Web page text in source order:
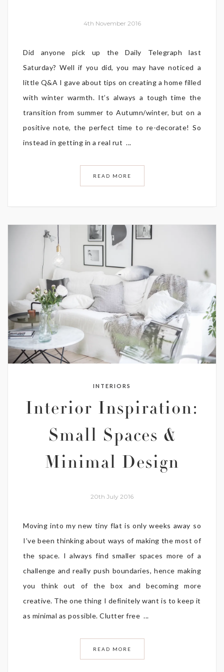
4th November 2016
Did anyone pick up the Daily Telegraph last
Saturday? Well if you did, you may have noticed a
little Q&A I gave about tips on creating a home filled
with winter warmth. It’s always a tough time the
transition from summer to Autumn/winter, but on a
positive note, the perfect time to re-decorate! So
instead in getting in a real rut ...
READ MORE
INTERIORS
Interior Inspiration:
Small Spaces &
Minimal Design
20th July 2016
Moving into my new tiny flat is only weeks away so
I’ve been thinking about ways of making the most of
the space. I always find smaller spaces more of a
challenge and really push boundaries, hence making
you think out of the box and becoming more
creative. The one thing I definitely want is to keep it
as minimal as possible. Clutter free ...
READ MORE